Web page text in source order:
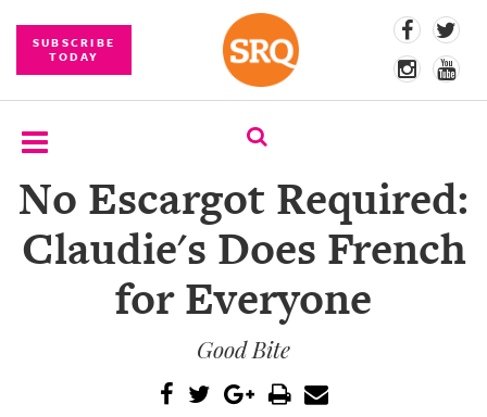
SUBSCRIBE
TODAY
SUBSCRIBE
EVENTS
COMPETITIONS
No Escargot Required:
Claudie's Does French
for Everyone
Good Bite